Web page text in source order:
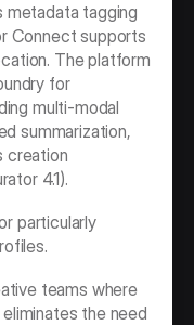
metadata tagging
Connect supports
The platform
for
multi-modal
summarization,
creation
4.1).
particularly
teams where
the need